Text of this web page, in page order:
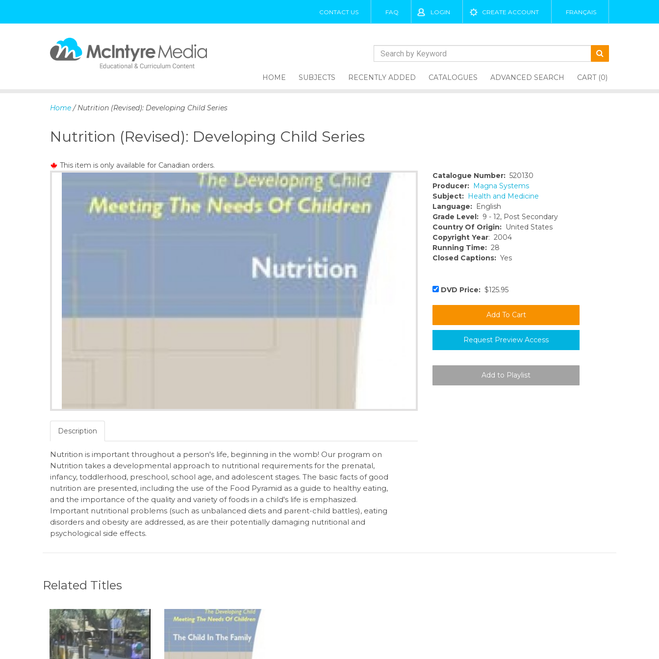
CONTACT US FAQ LOGIN CREATE ACCOUNT FRANÇAIS
p
c
t
e
n
t
HOME SUBJECTS RECENTLY ADDED CATALOGUES ADVANCED SEARCH CART (0)
Home / Nutrition (Revised): Developing Child Series
Nutrition (Revised): Developing Child Series
This item is only available for Canadian orders.
Catalogue Number: 520130
Producer: Magna Systems
Subject: Health and Medicine
Language: English
Grade Level: 9 - 12, Post Secondary
Country Of Origin: United States
Copyright Year: 2004
Running Time: 28
Closed Captions: Yes
DVD Price: $125.95
Request Preview Access
Description
Nutrition is important throughout a person's life, beginning in the womb! Our program on
Nutrition takes a developmental approach to nutritional requirements for the prenatal,
infancy, toddlerhood, preschool, school age, and adolescent stages. The basic facts of good
nutrition are presented, including the use of the Food Pyramid as a guide to healthy eating,
and the importance of the quality and variety of foods in a child's life is emphasized.
Important nutritional problems (such as unbalanced diets and parent-child battles), eating
disorders and obesity are addressed, as are their potentially damaging nutritional and
psychological side effects.
Related Titles